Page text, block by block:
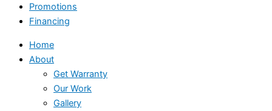
Promotions
Financing
Home
About
Get Warranty
Our Work
Gallery